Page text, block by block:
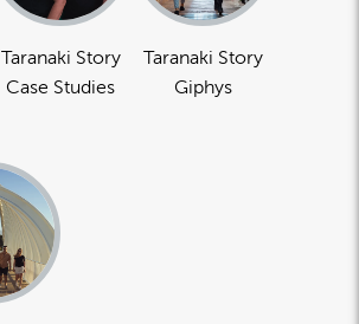
Taranaki Story
Case Studies
Taranaki Story
Giphys